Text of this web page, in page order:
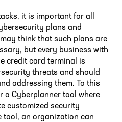
it is important for all
plans and
think that such plans are
but every business with
credit card terminal is
threats and should
addressing them. To this
a Cyberplanner tool where
customized security
tool, an organization can